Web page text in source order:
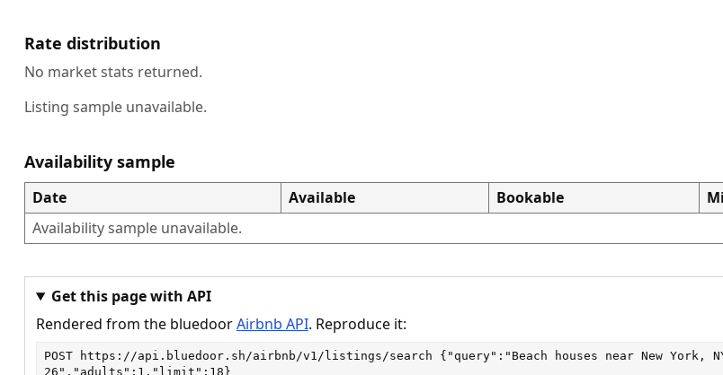
Rate distribution
No market stats returned.
Listing sample unavailable.
Availability sample
Date Available Bookable
Availability sample unavailable.
Get this page with API
Rendered from the bluedoorAirbnb API. Reproduce it:
POST https://api.bluedoor.sh/airbnb/v1/listings/search {"query":"Beach houses near New York,
26","adults":1,"limit":18}